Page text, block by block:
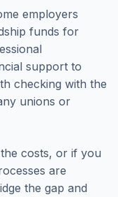
employers
funds for
support to
checking with the
unions or
costs, or if you
are
the gap and